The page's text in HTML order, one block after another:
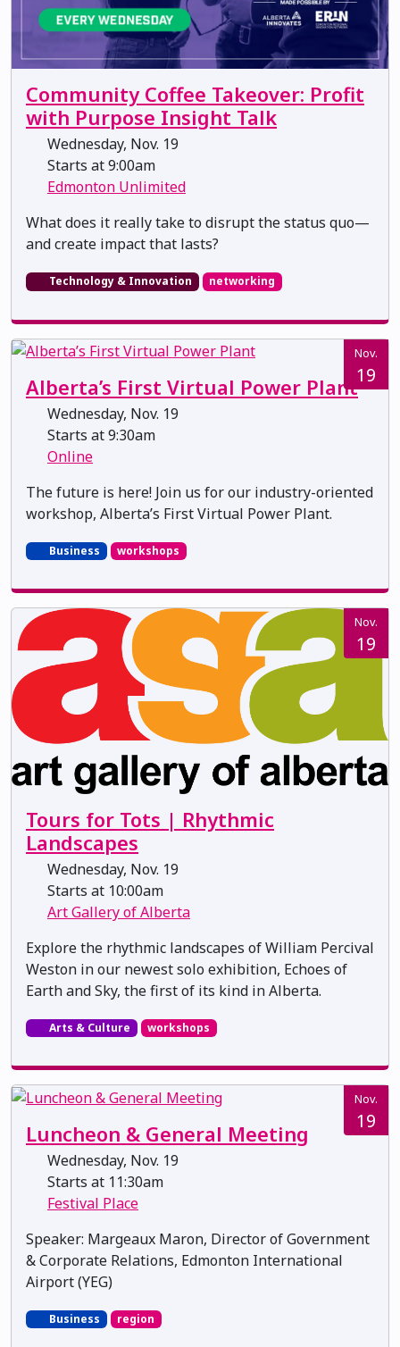
Community Coffee Takeover: Profit
with Purpose Insight Talk
Wednesday, Nov. 19
Starts at 9:00am
Edmonton Unlimited
What does it really take to disrupt the status quo—
and create impact that lasts?
Technology & Innovation networking
Nov.
19
Alberta’s First Virtual Power Plant
Wednesday, Nov. 19
Starts at 9:30am
Online
The future is here! Join us for our industry-oriented
workshop, Alberta’s First Virtual Power Plant.
Business workshops
Nov.
19
Tours for Tots | Rhythmic
Landscapes
Wednesday, Nov. 19
Starts at 10:00am
Art Gallery of Alberta
Explore the rhythmic landscapes of William Percival
Weston in our newest solo exhibition, Echoes of
Earth and Sky, the first of its kind in Alberta.
Arts & Culture workshops
Nov.
19
Luncheon & General Meeting
Wednesday, Nov. 19
Starts at 11:30am
Festival Place
Speaker: Margeaux Maron, Director of Government
& Corporate Relations, Edmonton International
Airport (YEG)
Business region